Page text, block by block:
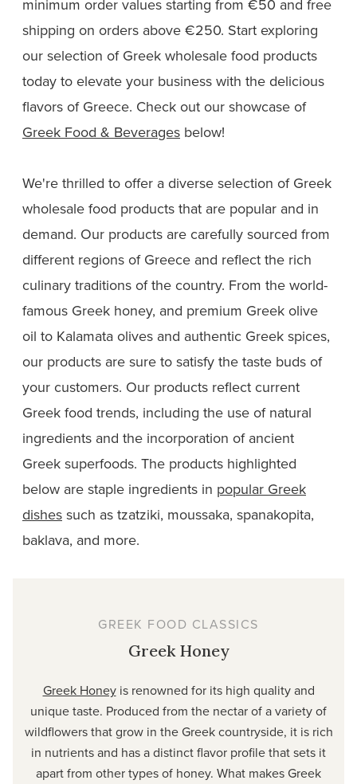
minimum order values starting from €50 and free
shipping on orders above €250. Start exploring
our selection of Greek wholesale food products
today to elevate your business with the delicious
flavors of Greece. Check out our showcase of
Greek Food & Beverages below!
We're thrilled to offer a diverse selection of Greek
wholesale food products that are popular and in
demand. Our products are carefully sourced from
different regions of Greece and reflect the rich
culinary traditions of the country. From the world-
famous Greek honey, and premium Greek olive
oil to Kalamata olives and authentic Greek spices,
our products are sure to satisfy the taste buds of
your customers. Our products reflect current
Greek food trends, including the use of natural
ingredients and the incorporation of ancient
Greek superfoods. The products highlighted
below are staple ingredients in popular Greek
dishes such as tzatziki, moussaka, spanakopita,
baklava, and more.
GREEK FOOD CLASSICS
Greek Honey
Greek Honeyis renowned for its high quality and
unique taste. Produced from the nectar of a variety of
wildflowers that grow in the Greek countryside, it is rich
in nutrients and has a distinct flavor profile that sets it
apart from other types of honey. What makes Greek